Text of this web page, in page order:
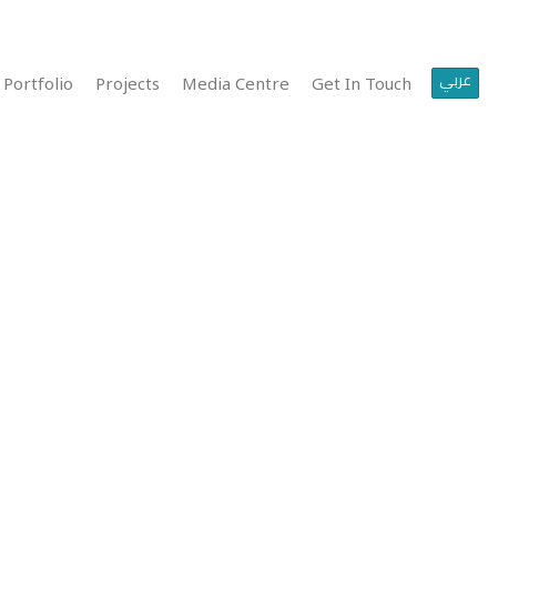
Portfolio Projects Media Centre Get In Touch عربي